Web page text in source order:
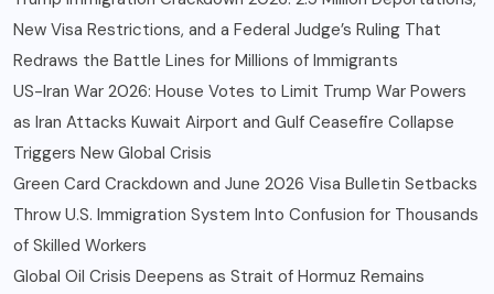
New Visa Restrictions, and a Federal Judge’s Ruling That
Redraws the Battle Lines for Millions of Immigrants
US-Iran War 2026: House Votes to Limit Trump War Powers
as Iran Attacks Kuwait Airport and Gulf Ceasefire Collapse
Triggers New Global Crisis
Green Card Crackdown and June 2026 Visa Bulletin Setbacks
Throw U.S. Immigration System Into Confusion for Thousands
of Skilled Workers
Global Oil Crisis Deepens as Strait of Hormuz Remains